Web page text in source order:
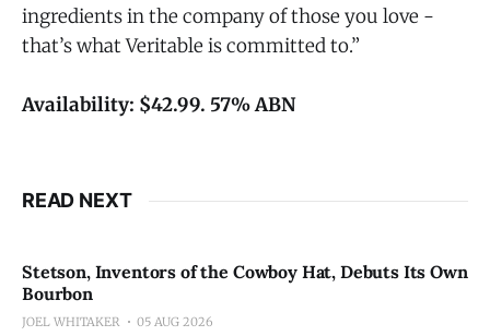
ingredients in the company of those you love -
that’s what Veritable is committed to.”
Availability: $42.99. 57% ABN
READ NEXT
Stetson, Inventors of the Cowboy Hat, Debuts Its Own
Bourbon
JOEL WHITAKER 05 AUG 2026